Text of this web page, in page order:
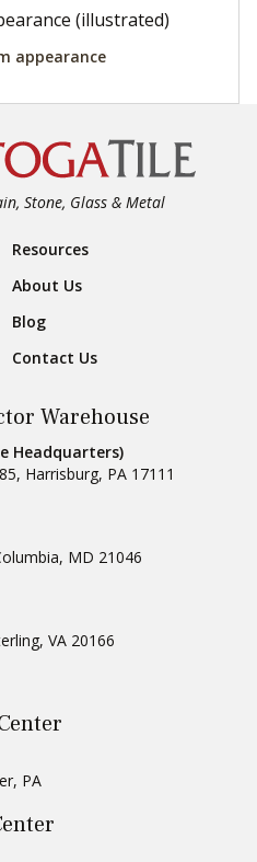
appearance
Stone, Glass & Metal
Resources
About Us
Blog
Contact Us
Warehouse
Headquarters)
, Harrisburg, PA 17111
, MD 21046
, VA 20166
, PA